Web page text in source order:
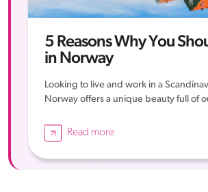
5 Reasons Why You
in Norway
Looking to live and work in a
Norway offers a unique beauty full of
Read more